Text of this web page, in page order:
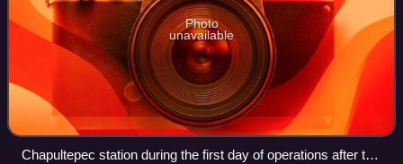
Photo
unavailable
Chapultepec station during the first day of operations after the